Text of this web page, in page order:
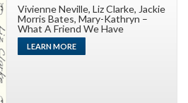
Vivienne Neville, Liz Clarke, Jackie
Morris Bates, Mary-Kathryn –
What A Friend We Have
LEARN MORE